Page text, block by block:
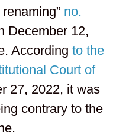
no.
December 12,
According to the
Court of
27, 2022, it was
contrary to the